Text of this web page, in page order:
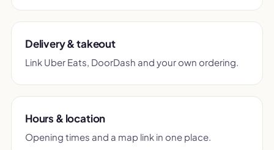
Delivery & takeout
Link Uber Eats, DoorDash and your own ordering.
Hours & location
Opening times and a map link in one place.